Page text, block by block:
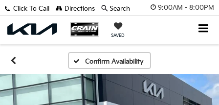
9:00AM - 8:00PM
SAVED
Click To Call Directions Search
Confirm Availability